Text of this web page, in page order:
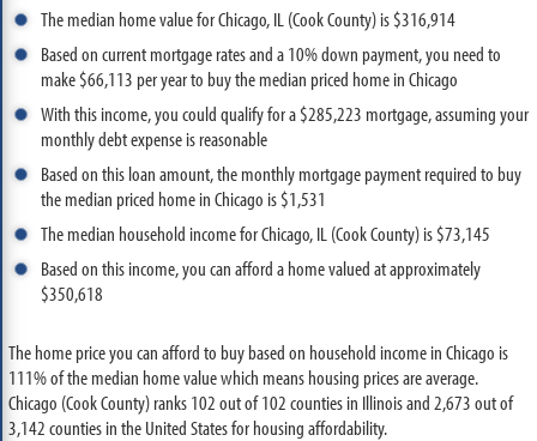
The median home value for Chicago, IL (Cook County) is $316,914
Based on current mortgage rates and a 10% down payment, you need to
make $66,113 per year to buy the median priced home in Chicago
With this income, you could qualify for a $285,223 mortgage, assuming your
monthly debt expense is reasonable
Based on this loan amount, the monthly mortgage payment required to buy
the median priced home in Chicago is $1,531
The median household income for Chicago, IL (Cook County) is $73,145
Based on this income, you can afford a home valued at approximately
$350,618
The home price you can afford to buy based on household income in Chicago is
111% of the median home value which means housing prices are average.
Chicago (Cook County) ranks 102 out of 102 counties in Illinois and 2,673 out of
3,142 counties in the United States for housing affordability.